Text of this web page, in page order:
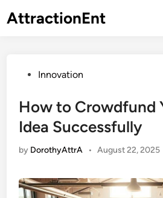
toAttractionEnt
PostedInnovation
How to Crowdfund
Idea Successfully
by DorothyAttrA • August 22, 2025